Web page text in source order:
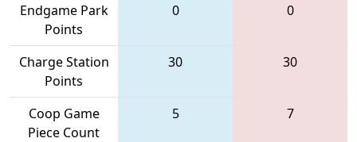
Endgame Park
Points
0 0
Charge Station
Points
30 30
Coop Game
Piece Count
5 7